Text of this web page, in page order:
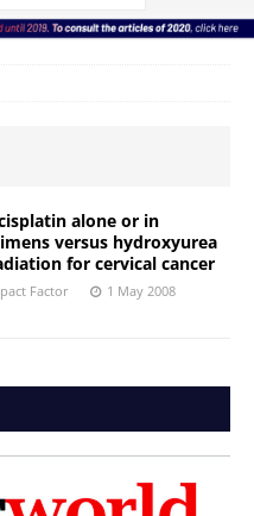
alone or in
versus hydroxyurea
for cervical cancer
Factor 1 May 2008